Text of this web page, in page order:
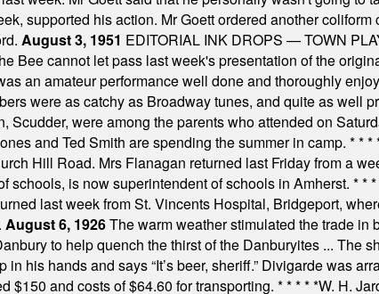
supported his action. Mr Goett ordered another coliform
August 3, 1951 EDITORIAL INK DROPS — TOWN
Bee cannot let pass last week's presentation of the
an amateur performance well done and thoroughly
were as catchy as Broadway tunes, and quite as well
were among the parents who attended on
and Ted Smith are spending the summer in camp. * * *
Hill Road. Mrs Flanagan returned last Friday from a
schools, is now superintendent of schools in Amherst. * *
last week from St. Vincents Hospital, Bridgeport,
August 6, 1926The warm weather stimulated the trade in
to help quench the thirst of the Danburyites ... The
his hands and says “It’s beer, sheriff.” Divigarde was
$150 and costs of $64.60 for transporting. * * * * *W. H.